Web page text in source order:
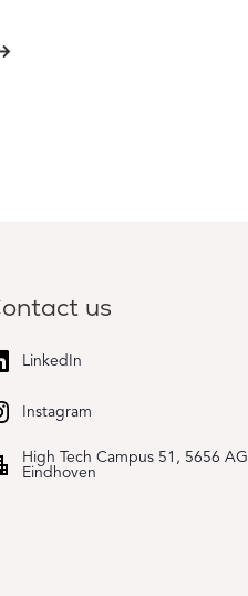
us
LinkedIn
Instagram
High Tech Campus 51, 5656 AG
Eindhoven